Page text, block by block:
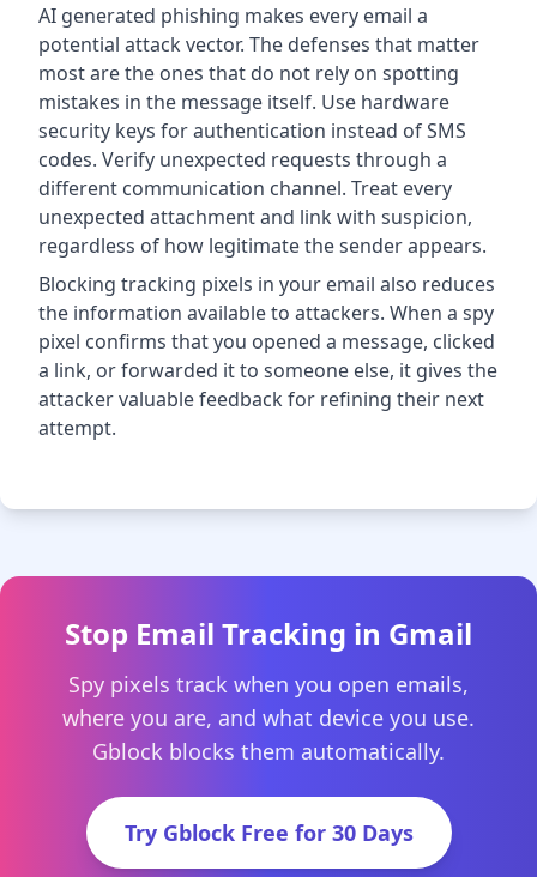
AI generated phishing makes every email a
potential attack vector. The defenses that matter
most are the ones that do not rely on spotting
mistakes in the message itself. Use hardware
security keys for authentication instead of SMS
codes. Verify unexpected requests through a
different communication channel. Treat every
unexpected attachment and link with suspicion,
regardless of how legitimate the sender appears.
Blocking tracking pixels in your email also reduces
the information available to attackers. When a spy
pixel confirms that you opened a message, clicked
a link, or forwarded it to someone else, it gives the
attacker valuable feedback for refining their next
attempt.
Stop Email Tracking in Gmail
Spy pixels track when you open emails,
where you are, and what device you use.
Gblock blocks them automatically.
Try Gblock Free for 30 Days